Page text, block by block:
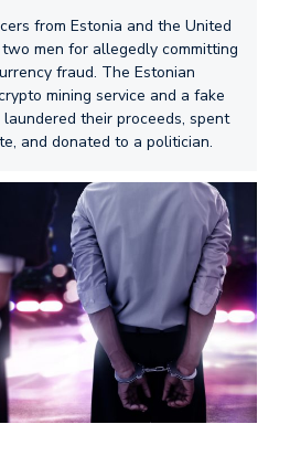
from Estonia and the United
men for allegedly committing
fraud. The Estonian
mining service and a fake
their proceeds, spent
and donated to a politician.